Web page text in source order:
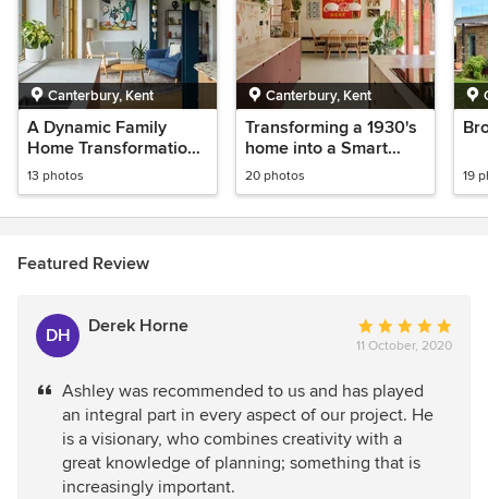
Canterbury, Kent
A Dynamic Family
Home Transformation |
Extension & Full
Renovation
13 photos
Canterbury, Kent
Transforming a 1930's
home into a Smart
House
20 photos 19
Featured Review
DH Derek Horne
Average
rating:
out
of
5
stars
11 October, 2020
Ashley was recommended to us and has played
an integral part in every aspect of our project. He
is a visionary, who combines creativity with a
great knowledge of planning; something that is
increasingly important.